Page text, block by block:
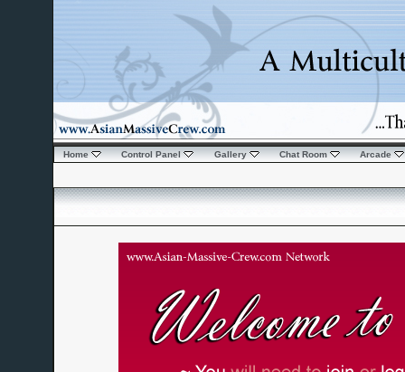
Home Control Panel Gallery Chat Room Arcade